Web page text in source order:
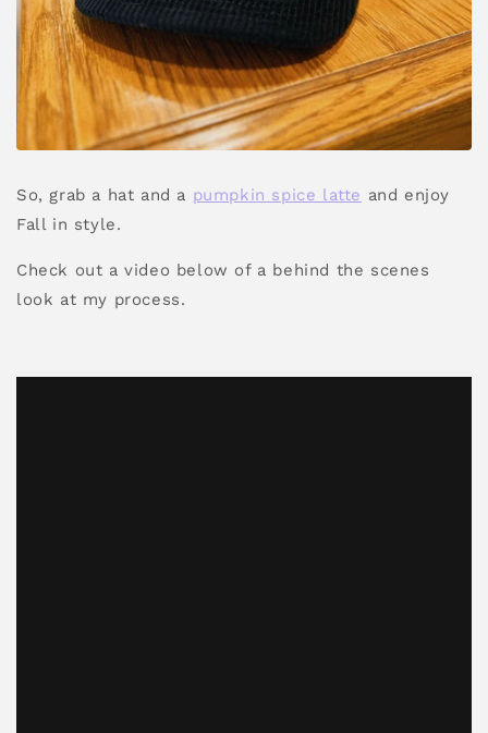
So, grab a hat and a pumpkin spice latte and enjoy
Fall in style.
Check out a video below of a behind the scenes
look at my process.